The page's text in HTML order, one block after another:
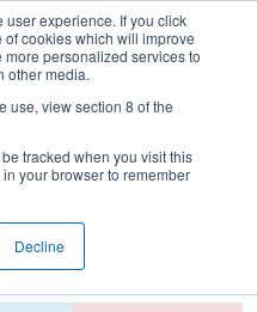
experience. If you click
cookies which will improve
personalized services to
other media.
use, view section 8 of the
tracked when you visit this
your browser to remember
Decline
18 - FIRST